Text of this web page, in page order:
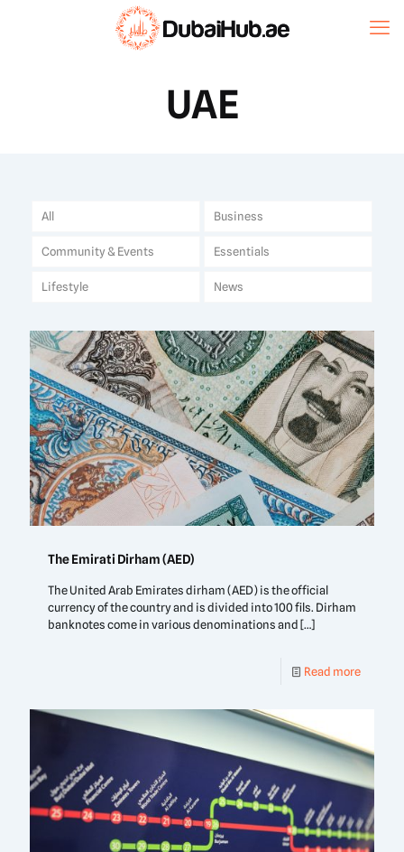
UAE
All Business
Community & Events Essentials
Lifestyle News
The Emirati Dirham (AED)
The United Arab Emirates dirham (AED) is the official
currency of the country and is divided into 100 fils. Dirham
banknotes come in various denominations and[…]
Read more